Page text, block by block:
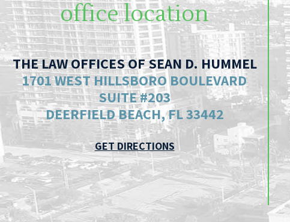
office location
THE LAW OFFICES OF SEAN D. HUMMEL
1701 WEST HILLSBORO BOULEVARD
SUITE #203
DEERFIELD BEACH, FL 33442
GET DIRECTIONS